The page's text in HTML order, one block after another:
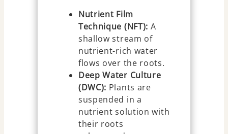
Nutrient Film
Technique (NFT): A
shallow stream of
nutrient-rich water
flows over the roots.
Deep Water Culture
(DWC): Plants are
suspended in a
nutrient solution with
their roots